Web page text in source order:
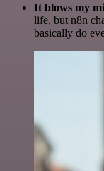
It blows my
life, but n8n
basically do